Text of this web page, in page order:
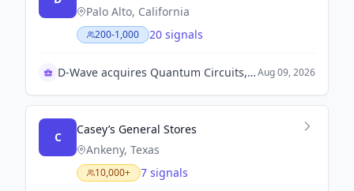
Palo Alto, California
200-1,000 20 signals
D-Wave acquires Quantum Circuits, boosts growthAug 09, 2026
C
Casey’s General Stores
Ankeny, Texas
10,000+ 7 signals